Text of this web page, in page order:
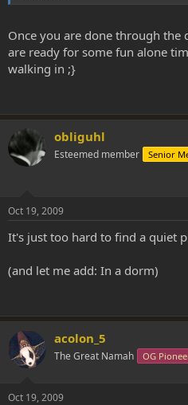
Once you are done through the
are ready for some fun alone
walking in ;}
obliguhl
Esteemed member Senior
Oct 19, 2009
It's just too hard to find a quiet
(and let me add: In a dorm)
acolon_5
The Great Namah OG
Oct 19, 2009